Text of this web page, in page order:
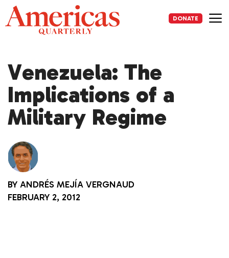
Skip
to
content
DONATE
Venezuela: The
Implications of a
Military Regime
BY ANDRÉS MEJÍA VERGNAUD
FEBRUARY 2, 2012